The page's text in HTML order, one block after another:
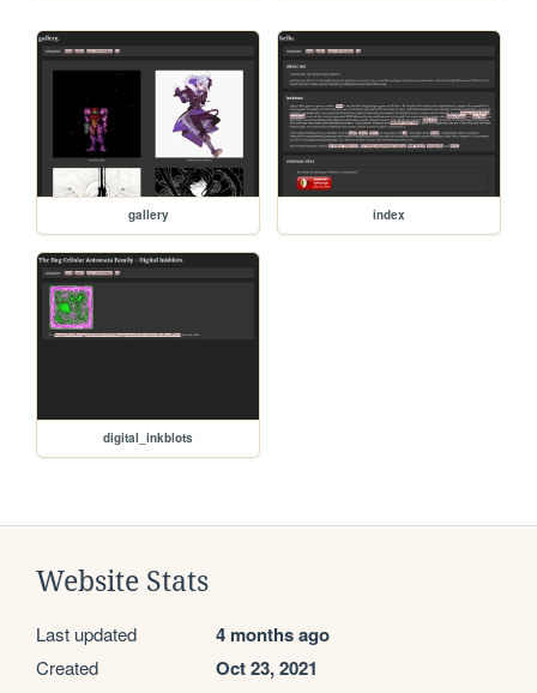
gallery index
digital_inkblots
Website Stats
Last updated 4 months ago
Created Oct 23, 2021